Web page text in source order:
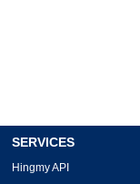
SERVICES
Hingmy API